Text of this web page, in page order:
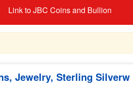
Link to JBC Coins and Bullion
Jewelry, Sterling Silverw